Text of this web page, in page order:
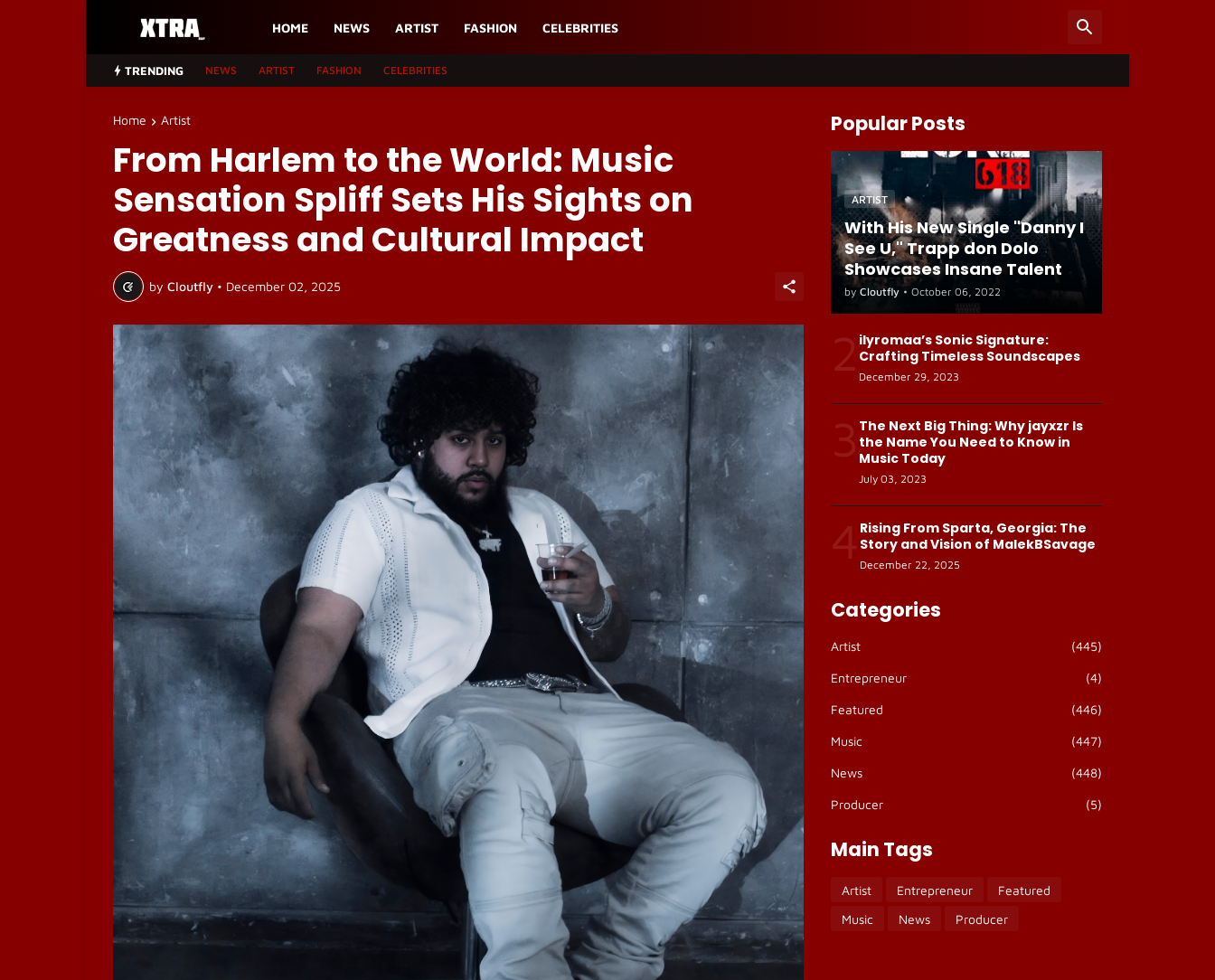
HOME NEWS ARTIST FASHION CELEBRITIES
TRENDING NEWS ARTIST FASHION CELEBRITIES
Home Artist
From Harlem to the World: Music
Sensation Spliff Sets His Sights on
Greatness and Cultural Impact
by Cloutfly • December 02, 2025
Popular Posts
ARTIST
With His New Single "Danny I
See U," Trapp don Dolo
Showcases Insane Talent
by Cloutfly • October 06, 2022
2 ilyromaa’s Sonic Signature:
Crafting Timeless Soundscapes
December 29, 2023
3 The Next Big Thing: Why jayxzr Is
the Name You Need to Know in
Music Today
July 03, 2023
4 Rising From Sparta, Georgia: The
Story and Vision of MalekBSavage
December 22, 2025
Categories
Artist (445)
Entrepreneur (4)
Featured (446)
Music (447)
News (448)
Producer (5)
Main Tags
Artist Entrepreneur
Featured
Music
News Producer